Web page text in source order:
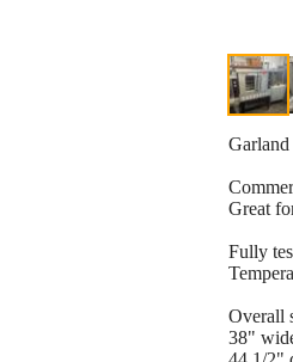
Garland
Great
Fully
Overall
38"